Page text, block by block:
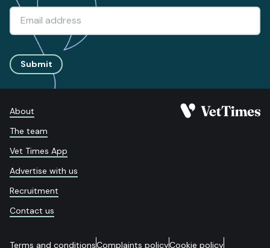
Submit
About
The team
Vet Times App
Advertise with us
Recruitment
Contact us
Terms and conditionsComplaints policyCookie policy